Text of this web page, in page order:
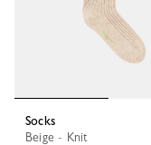
Socks
Beige - Knit